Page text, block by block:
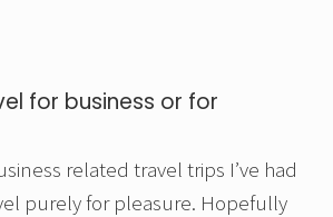
for business or for
related travel trips I’ve had
purely for pleasure. Hopefully